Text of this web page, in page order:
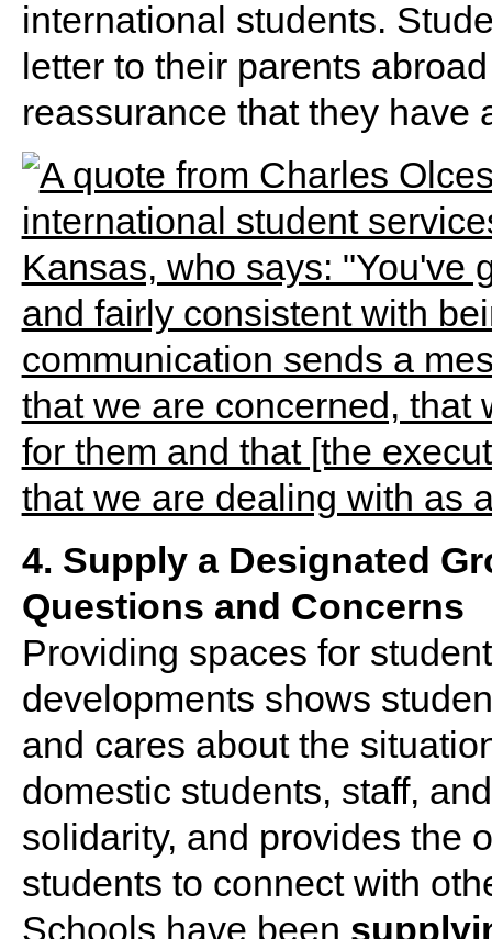
international students.
letter to their parents
reassurance that they have
4. Supply a Designated
Questions and Concerns
Providing spaces for
developments shows
and cares about the
domestic students, staff,
solidarity, and provides the
students to connect with
Schools have been